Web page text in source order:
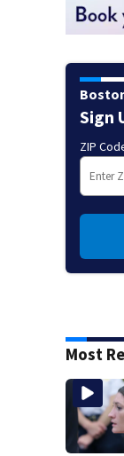
Sign
ZIP
Most